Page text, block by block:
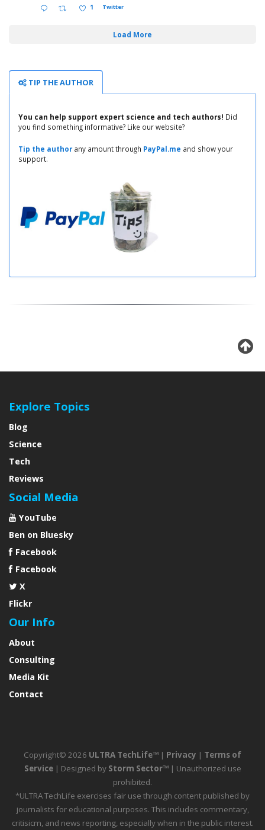
1 Twitter
Load More
TIP THE AUTHOR
You can help support expert science and tech authors! Did
you find something informative? Like our website?
Tip the authorany amount through PayPal.me and show your
support.
Explore Topics
Blog
Science
Tech
Reviews
Social Media
YouTube
Ben on Bluesky
Facebook
Facebook
X
Flickr
Our Info
About
Consulting
Media Kit
Contact
Copyright© 2026 ULTRA TechLife™ | Privacy | Terms of
Service| Designed by Storm Sector™| Unauthorized use
prohibited.
*ULTRA TechLife exercises fair use through content published by
journalists for educational purposes. This includes commentary,
critisicm, and news reporting, especially when in the public interest.